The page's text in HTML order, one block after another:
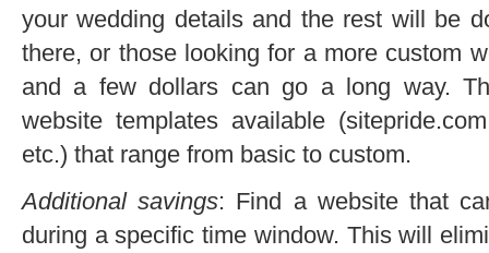
your wedding details and the rest will be
there, or those looking for a more custom
and a few dollars can go a long way.
website templates available
etc.) that range from basic to custom.
Additional savings: Find a website that
during a specific time window. This will